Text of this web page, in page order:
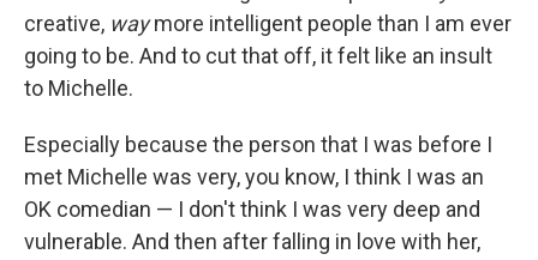
creative, waymore intelligent people than I am ever
going to be. And to cut that off, it felt like an insult
to Michelle.
Especially because the person that I was before I
met Michelle was very, you know, I think I was an
OK comedian — I don't think I was very deep and
vulnerable. And then after falling in love with her,